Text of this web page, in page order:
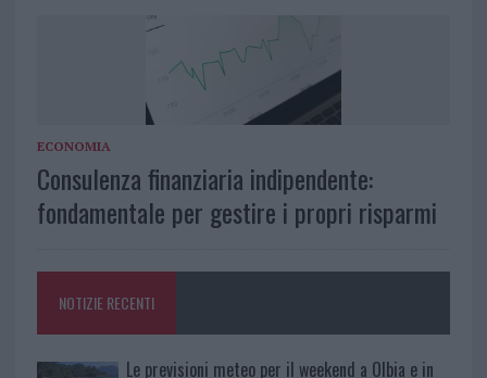
ECONOMIA
Consulenza finanziaria indipendente:
fondamentale per gestire i propri risparmi
NOTIZIE RECENTI
Le previsioni meteo per il weekend a Olbia e in